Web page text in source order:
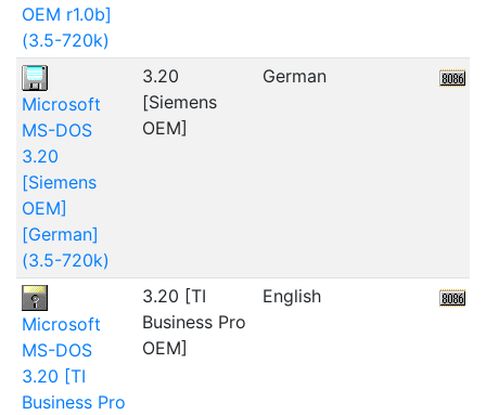
OEM r1.0b]
(3.5-720k)
Microsoft
MS-DOS
3.20
[Siemens
OEM]
[German]
(3.5-720k)
3.20
[Siemens
OEM]
German
Microsoft
MS-DOS
3.20 [TI
Business Pro
3.20 [TI
Business Pro
OEM]
English